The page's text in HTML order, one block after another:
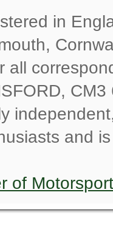
in
all
CM3
and
of